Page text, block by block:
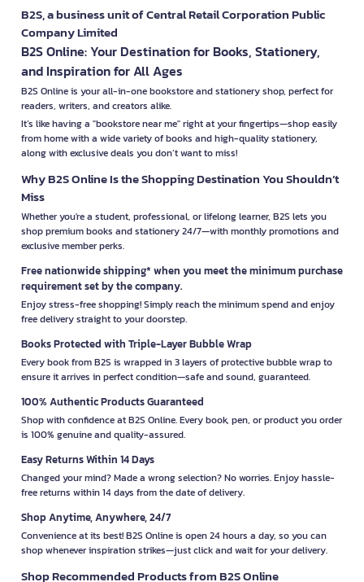
B2S, a business unit of Central Retail Corporation Public
Company Limited
B2S Online: Your Destination for Books, Stationery,
and Inspiration for All Ages
B2S Online is your all-in-one bookstore and stationery shop, perfect for
readers, writers, and creators alike.
It’s like having a "bookstore near me" right at your fingertips—shop easily
from home with a wide variety of books and high-quality stationery,
along with exclusive deals you don’t want to miss!
Why B2S Online Is the Shopping Destination You Shouldn’t
Miss
Whether you're a student, professional, or lifelong learner, B2S lets you
shop premium books and stationery 24/7—with monthly promotions and
exclusive member perks.
Free nationwide shipping* when you meet the minimum purchase
requirement set by the company.
Enjoy stress-free shopping! Simply reach the minimum spend and enjoy
free delivery straight to your doorstep.
Books Protected with Triple-Layer Bubble Wrap
Every book from B2S is wrapped in 3 layers of protective bubble wrap to
ensure it arrives in perfect condition—safe and sound, guaranteed.
100% Authentic Products Guaranteed
Shop with confidence at B2S Online. Every book, pen, or product you order
is 100% genuine and quality-assured.
Easy Returns Within 14 Days
Changed your mind? Made a wrong selection? No worries. Enjoy hassle-
free returns within 14 days from the date of delivery.
Shop Anytime, Anywhere, 24/7
Convenience at its best! B2S Online is open 24 hours a day, so you can
shop whenever inspiration strikes—just click and wait for your delivery.
Shop Recommended Products from B2S Online